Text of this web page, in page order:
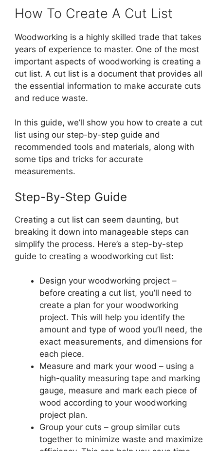
How To Create A Cut List
Woodworking is a highly skilled trade that takes
years of experience to master. One of the most
important aspects of woodworking is creating a
cut list. A cut list is a document that provides all
the essential information to make accurate cuts
and reduce waste.
In this guide, we’ll show you how to create a cut
list using our step-by-step guide and
recommended tools and materials, along with
some tips and tricks for accurate
measurements.
Step-By-Step Guide
Creating a cut list can seem daunting, but
breaking it down into manageable steps can
simplify the process. Here’s a step-by-step
guide to creating a woodworking cut list:
Design your woodworking project –
before creating a cut list, you’ll need to
create a plan for your woodworking
project. This will help you identify the
amount and type of wood you’ll need, the
exact measurements, and dimensions for
each piece.
Measure and mark your wood – using a
high-quality measuring tape and marking
gauge, measure and mark each piece of
wood according to your woodworking
project plan.
Group your cuts – group similar cuts
together to minimize waste and maximize